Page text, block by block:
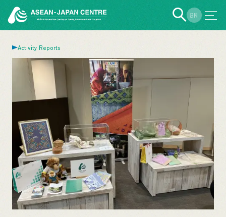
EN
JP
Activity Reports